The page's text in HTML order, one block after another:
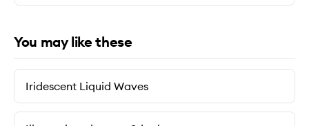
You may like these
Iridescent Liquid Waves